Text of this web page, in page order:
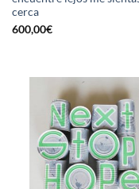
cerca
600,00€